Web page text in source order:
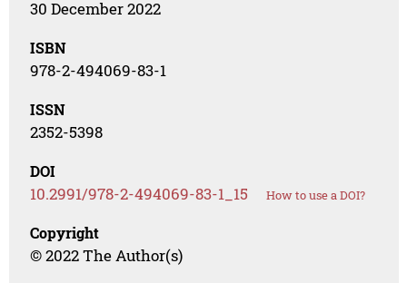
30 December 2022
ISBN
978-2-494069-83-1
ISSN
2352-5398
DOI
10.2991/978-2-494069-83-1_15 How to use a DOI?
Copyright
© 2022 The Author(s)